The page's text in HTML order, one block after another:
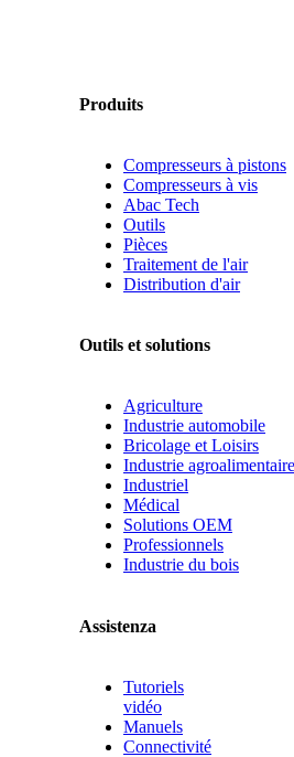
Produits
Compresseurs à pistons
Compresseurs à vis
Abac Tech
Outils
Pièces
Traitement de l'air
Distribution d'air
Outils et solutions
Agriculture
Industrie automobile
Bricolage et Loisirs
Industrie agroalimentaire
Industriel
Médical
Solutions OEM
Professionnels
Industrie du bois
Assistenza
Tutoriels
vidéo
Manuels
Connectivité